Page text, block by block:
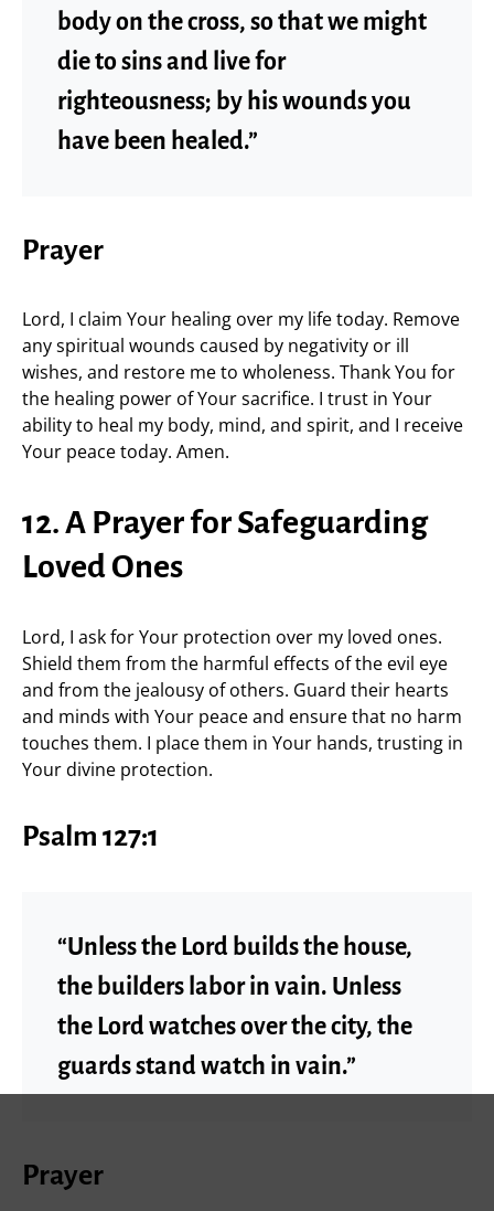
body on the cross, so that we might
die to sins and live for
righteousness; by his wounds you
have been healed.”
Prayer
Lord, I claim Your healing over my life today. Remove
any spiritual wounds caused by negativity or ill
wishes, and restore me to wholeness. Thank You for
the healing power of Your sacrifice. I trust in Your
ability to heal my body, mind, and spirit, and I receive
Your peace today. Amen.
12. A Prayer for Safeguarding
Loved Ones
Lord, I ask for Your protection over my loved ones.
Shield them from the harmful effects of the evil eye
and from the jealousy of others. Guard their hearts
and minds with Your peace and ensure that no harm
touches them. I place them in Your hands, trusting in
Your divine protection.
Psalm 127:1
“Unless the Lord builds the house,
the builders labor in vain. Unless
the Lord watches over the city, the
guards stand watch in vain.”
Prayer